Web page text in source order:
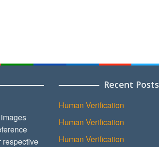
respective
Recent Posts
Human Verification
Human Verification
Human Verification